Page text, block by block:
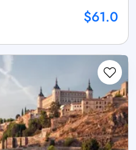
$61.0